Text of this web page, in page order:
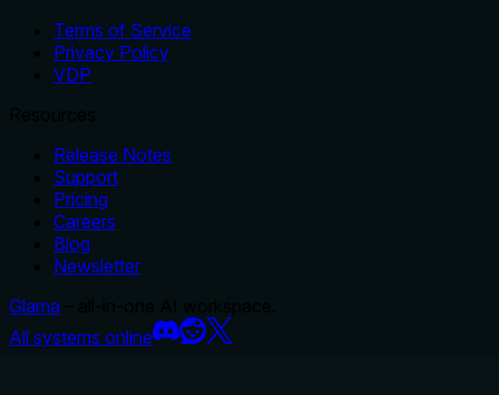
Terms of Service
Privacy Policy
VDP
Release Notes
Support
Pricing
Careers
Blog
Newsletter
Glama
All systems online